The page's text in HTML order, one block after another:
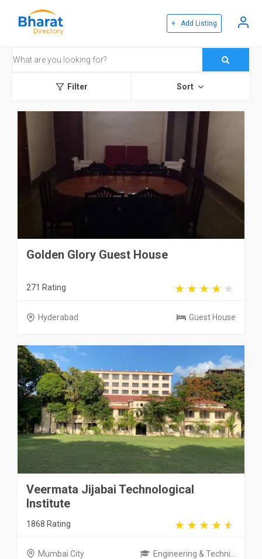
+ Add Listing
Filter Sort
Golden Glory Guest House
271 Rating
Hyderabad Guest House
Veermata Jijabai Technological
Institute
1868 Rating
Mumbai City Engineering & Techni...